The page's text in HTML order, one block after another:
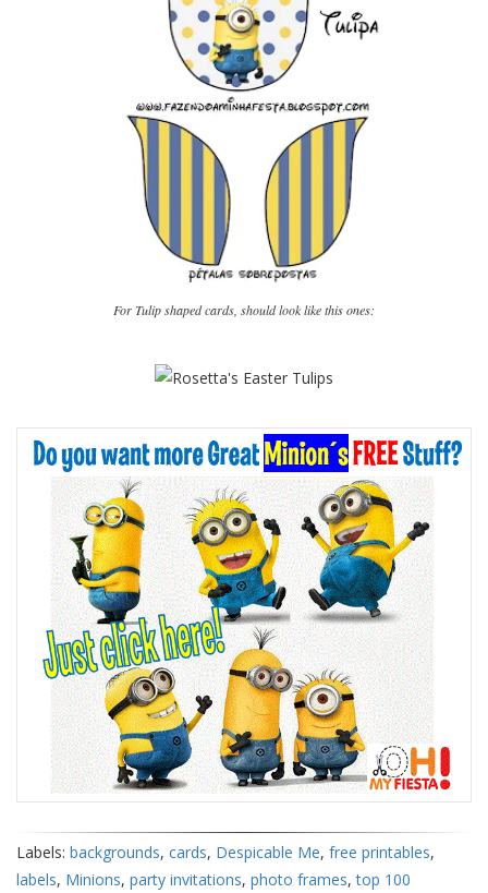
For Tulip shaped cards, should look like this ones:
Labels: backgrounds, cards, Despicable Me, free printables,
labels, Minions, party invitations, photo frames,top 100